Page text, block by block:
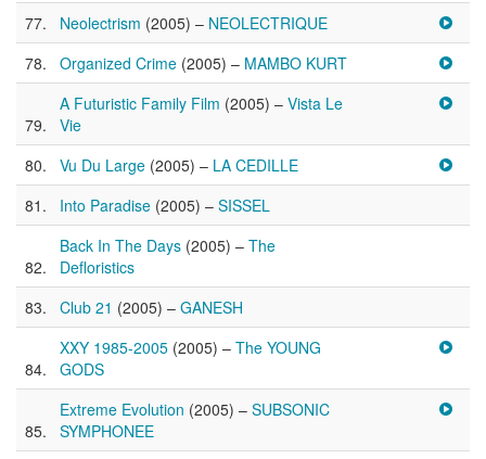
Neolectrism (2005) – NEOLECTRIQUE
Organized Crime (2005) – MAMBO KURT
A Futuristic Family Film (2005) – Vista Le
Vie
Vu Du Large (2005) – LA CEDILLE
Into Paradise (2005) – SISSEL
Back In The Days (2005) – The
Defloristics
Club 21 (2005) – GANESH
XXY 1985-2005 (2005) – The YOUNG
GODS
Extreme Evolution (2005) – SUBSONIC
SYMPHONEE